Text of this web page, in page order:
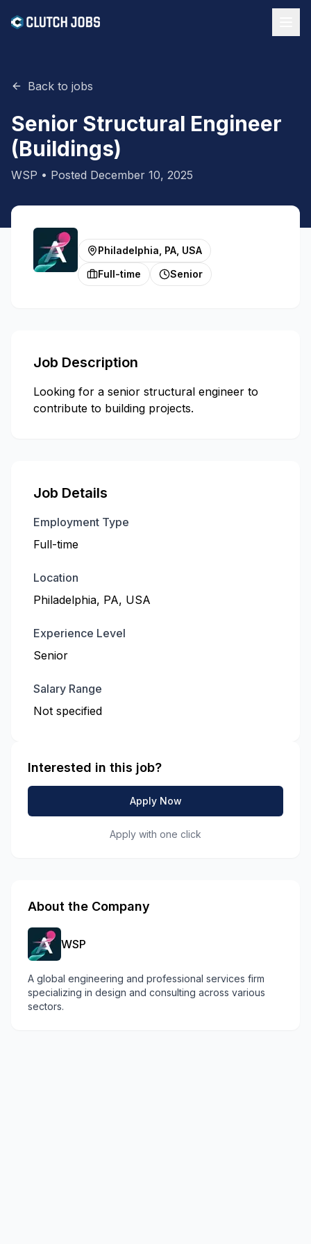
Back to jobs
Senior Structural Engineer
(Buildings)
WSP • Posted December 10, 2025
Philadelphia, PA, USA
Full-time
Senior
Job Description
Looking for a senior structural engineer to
contribute to building projects.
Job Details
Employment Type
Full-time
Location
Philadelphia, PA, USA
Experience Level
Senior
Salary Range
Not specified
Interested in this job?
Apply Now
Apply with one click
About the Company
WSP
A global engineering and professional services firm
specializing in design and consulting across various
sectors.